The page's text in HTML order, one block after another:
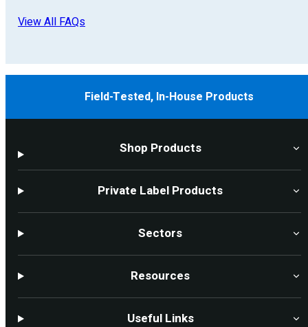
View All FAQs
Field-Tested, In-House Products
Shop Products
Private Label Products
Sectors
Resources
Useful Links